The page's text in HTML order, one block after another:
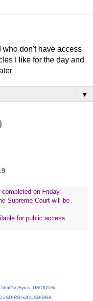
who don't have access
I like for the day and
▼
on Friday.
Supreme Court will be
for public access.